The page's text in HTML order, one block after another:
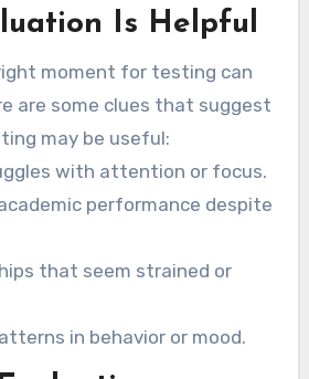
to thrive both at school
Is Helpful
moment for testing can
are some clues that suggest
may be useful:
with attention or focus.
performance despite
that seem strained or
in behavior or mood.